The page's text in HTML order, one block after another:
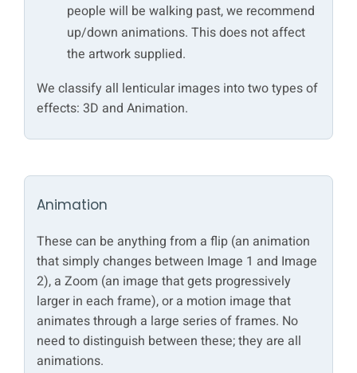
people will be walking past, we recommend
up/down animations. This does not affect
the artwork supplied.
We classify all lenticular images into two types of
effects: 3D and Animation.
Animation
These can be anything from a flip (an animation
that simply changes between Image 1 and Image
2), a Zoom (an image that gets progressively
larger in each frame), or a motion image that
animates through a large series of frames. No
need to distinguish between these; they are all
animations.